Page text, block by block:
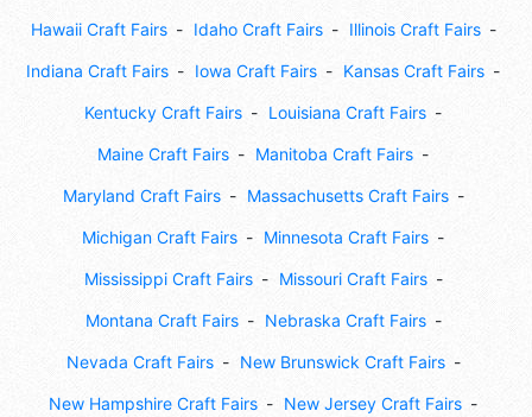
Hawaii Craft Fairs Idaho Craft Fairs Illinois Craft Fairs
Indiana Craft Fairs Iowa Craft Fairs Kansas Craft Fairs
Kentucky Craft Fairs Louisiana Craft Fairs
Maine Craft Fairs Manitoba Craft Fairs
Maryland Craft Fairs Massachusetts Craft Fairs
Michigan Craft Fairs Minnesota Craft Fairs
Mississippi Craft Fairs Missouri Craft Fairs
Montana Craft Fairs Nebraska Craft Fairs
Nevada Craft Fairs New Brunswick Craft Fairs
New Hampshire Craft Fairs New Jersey Craft Fairs